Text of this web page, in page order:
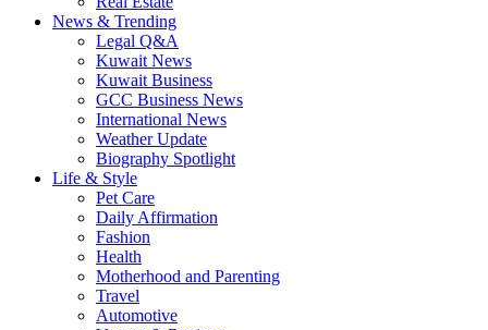
News & Trending
Legal Q&A
Kuwait News
Kuwait Business
GCC Business News
International News
Weather Update
Biography Spotlight
Life & Style
Pet Care
Daily Affirmation
Fashion
Health
Motherhood and Parenting
Travel
Automotive